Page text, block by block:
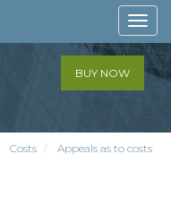
BUY NOW
Costs Appeals as to costs